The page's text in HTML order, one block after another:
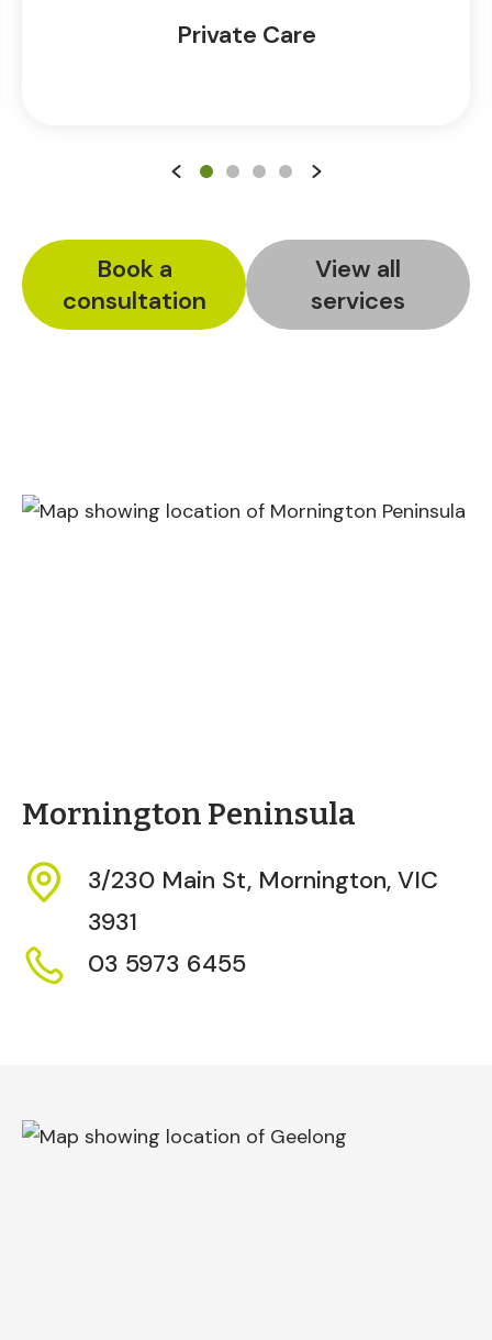
Private Care
Book a
consultation
View all
services
Mornington Peninsula
3/230 Main St, Mornington, VIC
3931
03 5973 6455